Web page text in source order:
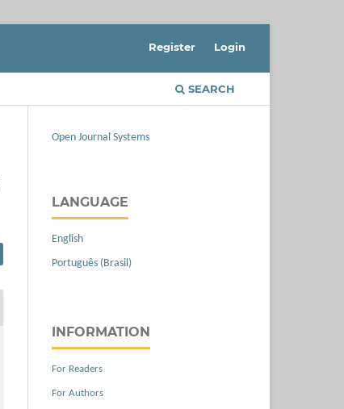
SEARCH
Register Login
Open Journal Systems
LANGUAGE
English
Português (Brasil)
INFORMATION
For Readers
For Authors